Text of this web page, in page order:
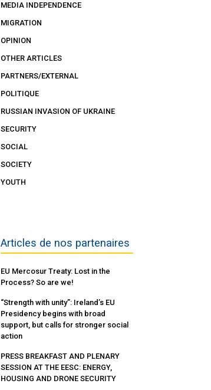
MEDIA INDEPENDENCE
MIGRATION
OPINION
OTHER ARTICLES
PARTNERS/EXTERNAL
POLITIQUE
RUSSIAN INVASION OF UKRAINE
SECURITY
SOCIAL
SOCIETY
YOUTH
Articles de nos partenaires
EU Mercosur Treaty: Lost in the
Process? So are we!
“Strength with unity”: Ireland’s EU
Presidency begins with broad
support, but calls for stronger social
action
PRESS BREAKFAST AND PLENARY
SESSION AT THE EESC: ENERGY,
HOUSING AND DRONE SECURITY